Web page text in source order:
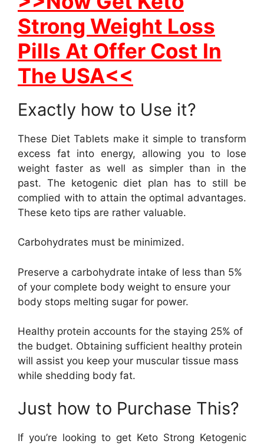
Strong Weight Loss
Pills At Offer Cost In
The USA<<
Exactly how to Use it?
These Diet Tablets make it simple to transform
excess fat into energy, allowing you to lose
weight faster as well as simpler than in the
past. The ketogenic diet plan has to still be
complied with to attain the optimal advantages.
These keto tips are rather valuable.
Carbohydrates must be minimized.
Preserve a carbohydrate intake of less than 5%
of your complete body weight to ensure your
body stops melting sugar for power.
Healthy protein accounts for the staying 25% of
the budget. Obtaining sufficient healthy protein
will assist you keep your muscular tissue mass
while shedding body fat.
Just how to Purchase This?
If you’re looking to get Keto Strong Ketogenic